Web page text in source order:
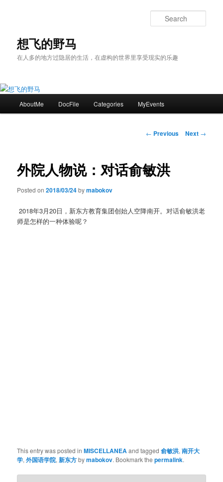
content想飞的野马
在人多的地方过隐居的生活，在虚构的世界里享受现实的乐趣
AboutMe DocFile Categories MyEvents
Post
← Previous Next →
外院人物说：对话俞敏洪
Posted on2018/03/24bymabokov
2018年3月20日，新东方教育集团创始人空降南开。对话俞敏洪老
师是怎样的一种体验呢？
This entry was posted inMISCELLANEAand tagged俞敏洪,南开大
学,外国语学院,新东方bymabokov. Bookmark thepermalink.